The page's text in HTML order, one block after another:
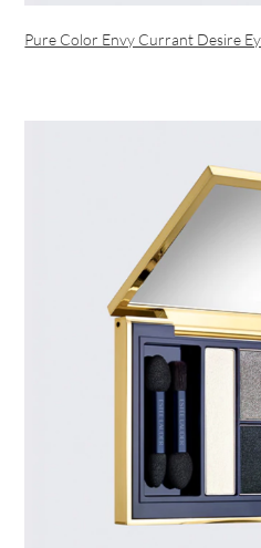
Pure Color Envy Currant Desire